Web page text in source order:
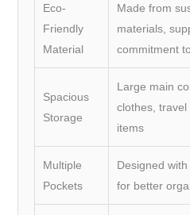
Eco-
Friendly
Material
Made from
materials,
commitment
Spacious
Storage
Large main
clothes,
items
Multiple
Pockets
Designed
for better